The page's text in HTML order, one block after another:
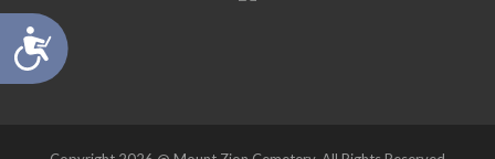
Accessibility